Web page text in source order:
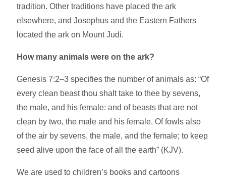
tradition. Other traditions have placed the ark
elsewhere, and Josephus and the Eastern Fathers
located the ark on Mount Judi.
How many animals were on the ark?
Genesis 7:2–3 specifies the number of animals as: “Of
every clean beast thou shalt take to thee by sevens,
the male, and his female: and of beasts that are not
clean by two, the male and his female. Of fowls also
of the air by sevens, the male, and the female; to keep
seed alive upon the face of all the earth” (KJV).
We are used to children’s books and cartoons